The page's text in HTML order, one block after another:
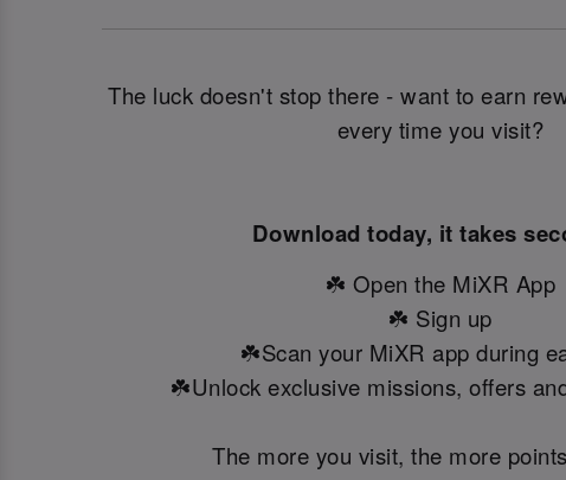
The luck doesn't stop there - want to earn
every time you visit?
Download today, it takes
☘️ Open the MiXR App
☘️ Sign up
☘️Scan your MiXR app during
☘️Unlock exclusive missions, offers
The more you visit, the more